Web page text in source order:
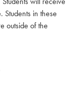
Students in these
outside of the